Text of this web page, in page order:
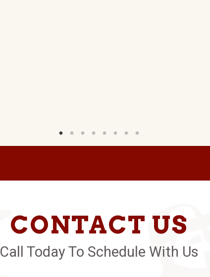
CONTACT US
Call Today To Schedule With Us